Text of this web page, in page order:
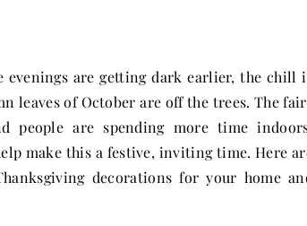
evenings are getting dark earlier, the chill
leaves of October are off the trees. The
people are spending more time
make this a festive, inviting time. Here
decorations for your home